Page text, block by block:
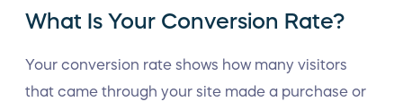
What Is Your Conversion Rate?
Your conversion rate shows how many visitors
that came through your site made a purchase or